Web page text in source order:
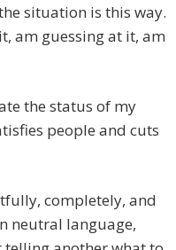
situation is this way.
am guessing at it, am
the status of my
people and cuts
completely, and
neutral language,